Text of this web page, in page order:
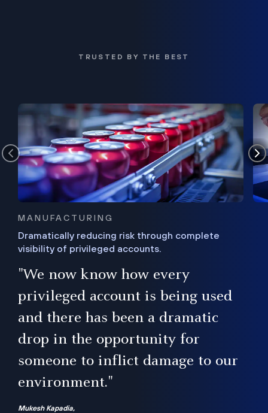
TRUSTED BY THE BEST
MANUFACTURING
Dramatically reducing risk through complete
visibility of privileged accounts.
"We now know how every
privileged account is being used
and there has been a dramatic
drop in the opportunity for
someone to inflict damage to our
environment."
Mukesh Kapadia,